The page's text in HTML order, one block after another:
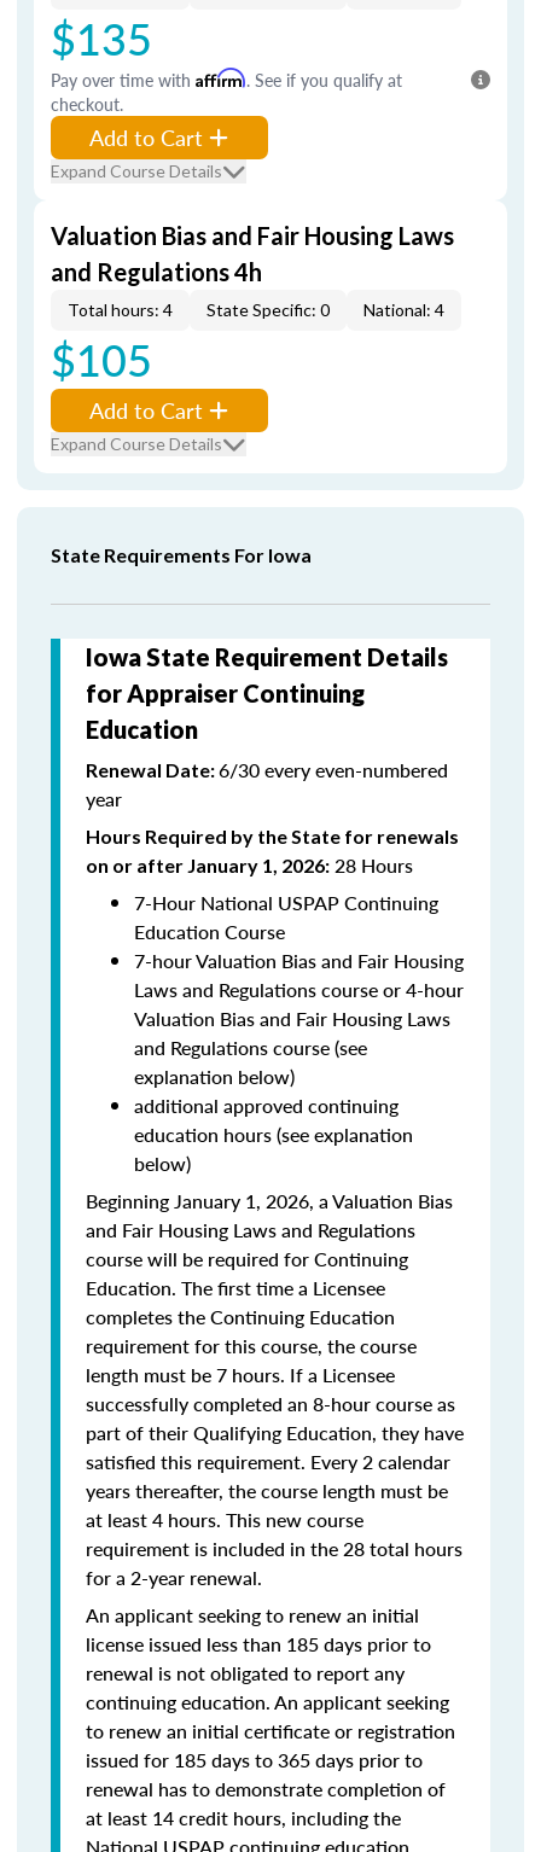
$135
Pay over time with Affirm. See if you qualify at
checkout.
Add to Cart
Expand Course Details
Valuation Bias and Fair Housing Laws
and Regulations 4h
Total hours: 4 State Specific: 0 National: 4
$105
Add to Cart
Expand Course Details
State Requirements For Iowa
Iowa State Requirement Details
for Appraiser Continuing
Education
Renewal Date:6/30 every even-numbered
year
Hours Required by the State for renewals
on or after January 1, 2026: 28 Hours
7-Hour National USPAP Continuing
Education Course
7-hour Valuation Bias and Fair Housing
Laws and Regulations course or 4-hour
Valuation Bias and Fair Housing Laws
and Regulations course (see
explanation below)
additional approved continuing
education hours (see explanation
below)
Beginning January 1, 2026, a Valuation Bias
and Fair Housing Laws and Regulations
course will be required for Continuing
Education. The first time a Licensee
completes the Continuing Education
requirement for this course, the course
length must be 7 hours. If a Licensee
successfully completed an 8-hour course as
part of their Qualifying Education, they have
satisfied this requirement. Every 2 calendar
years thereafter, the course length must be
at least 4 hours. This new course
requirement is included in the 28 total hours
for a 2-year renewal.
An applicant seeking to renew an initial
license issued less than 185 days prior to
renewal is not obligated to report any
continuing education. An applicant seeking
to renew an initial certificate or registration
issued for 185 days to 365 days prior to
renewal has to demonstrate completion of
at least 14 credit hours, including the